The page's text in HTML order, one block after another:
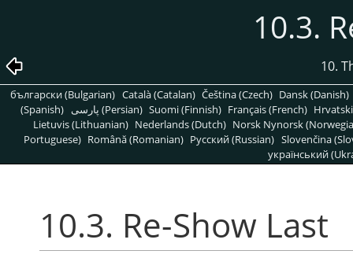
10.3.
10.
български (Bulgarian) Català (Catalan) Čeština (Czech) Dansk (Danish)
(Spanish)
پارسی (Persian) Suomi (Finnish) Français (French)
Lietuvis (Lithuanian) Nederlands (Dutch) Norsk Nynorsk
Portuguese) Română (Romanian) Pусский (Russian) Slovenčina
український
10.3. Re-Show Last